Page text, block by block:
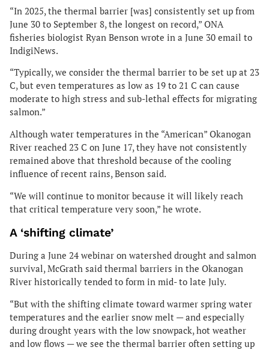
“In 2025, the thermal barrier [was] consistently set up from
June 30 to September 8, the longest on record,” ONA
fisheries biologist Ryan Benson wrote in a June 30 email to
IndigiNews.
“Typically, we consider the thermal barrier to be set up at 23
C, but even temperatures as low as 19 to 21 C can cause
moderate to high stress and sub-lethal effects for migrating
salmon.”
Although water temperatures in the “American” Okanogan
River reached 23 C on June 17, they have not consistently
remained above that threshold because of the cooling
influence of recent rains, Benson said.
“We will continue to monitor because it will likely reach
that critical temperature very soon,” he wrote.
A ‘shifting climate’
During a June 24 webinar on watershed drought and salmon
survival, McGrath said thermal barriers in the Okanogan
River historically tended to form in mid- to late July.
“But with the shifting climate toward warmer spring water
temperatures and the earlier snow melt — and especially
during drought years with the low snowpack, hot weather
and low flows — we see the thermal barrier often setting up